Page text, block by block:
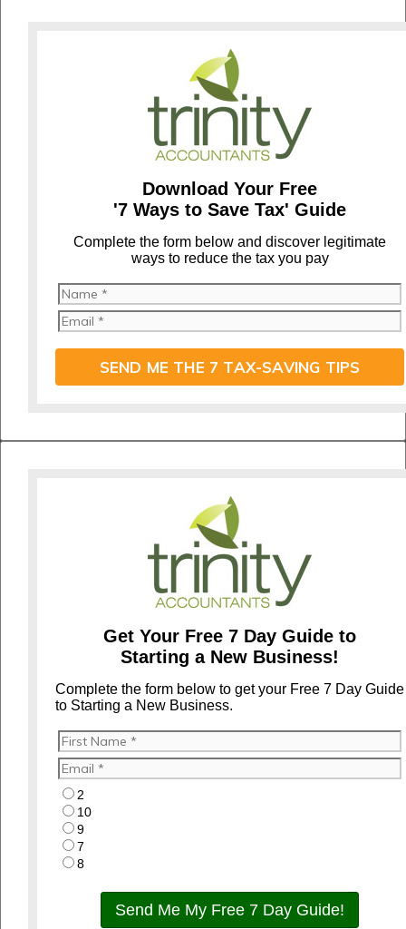
Download Your Free
'7 Ways to Save Tax' Guide
Complete the form below and discover legitimate
ways to reduce the tax you pay
SEND ME THE 7 TAX-SAVING TIPS
Get Your Free 7 Day Guide to
Starting a New Business!
Complete the form below to get your Free 7 Day Guide
to Starting a New Business.
2
10
9
7
8
Send Me My Free 7 Day Guide!